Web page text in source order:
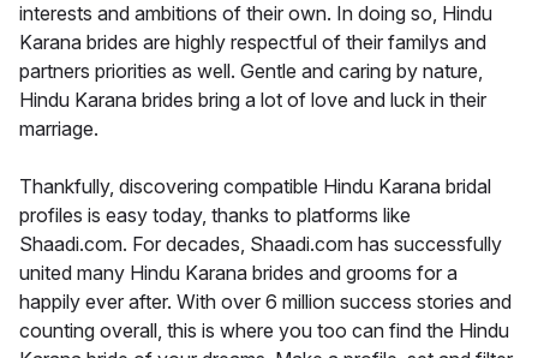
interests and ambitions of their own. In doing so, Hindu
Karana brides are highly respectful of their familys and
partners priorities as well. Gentle and caring by nature,
Hindu Karana brides bring a lot of love and luck in their
marriage.
Thankfully, discovering compatible Hindu Karana bridal
profiles is easy today, thanks to platforms like
Shaadi.com. For decades, Shaadi.com has successfully
united many Hindu Karana brides and grooms for a
happily ever after. With over 6 million success stories and
counting overall, this is where you too can find the Hindu